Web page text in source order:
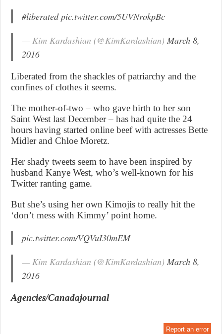
#liberated pic.twitter.com/5UVNrokpBc
— Kim Kardashian (@KimKardashian)March 8,
2016
Liberated from the shackles of patriarchy and the
confines of clothes it seems.
The mother-of-two – who gave birth to her son
Saint West last December – has had quite the 24
hours having started online beef with actresses Bette
Midler and Chloe Moretz.
Her shady tweets seem to have been inspired by
husband Kanye West, who’s well-known for his
Twitter ranting game.
But she’s using her own Kimojis to really hit the
‘don’t mess with Kimmy’ point home.
pic.twitter.com/VQVuI30mEM
— Kim Kardashian (@KimKardashian)March 8,
2016
Agencies/Canadajournal
Report an error